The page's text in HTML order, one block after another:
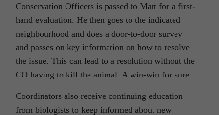
Conservation Officers is passed to Matt for a first-
hand evaluation. He then goes to the indicated
neighbourhood and does a door-to-door survey
and passes on key information on how to resolve
the issue. This can lead to a resolution without the
CO having to kill the animal. A win-win for sure.
Coordinators also receive continuing education
from biologists to keep informed about new